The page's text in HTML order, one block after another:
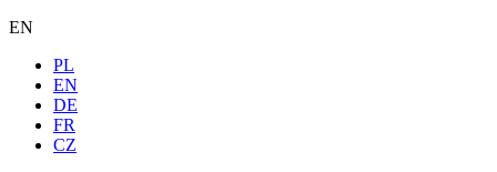
EN
PL
EN
DE
FR
CZ